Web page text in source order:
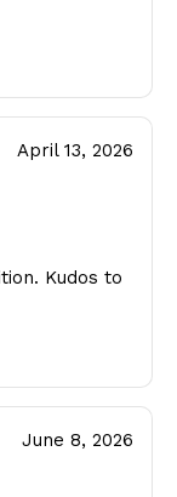
April 13, 2026
Kudos to
June 8, 2026